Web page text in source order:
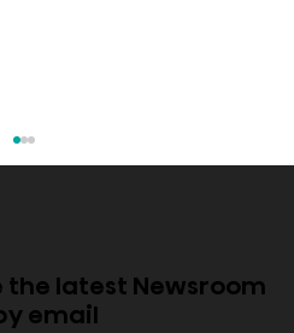
the latest Newsroom
email